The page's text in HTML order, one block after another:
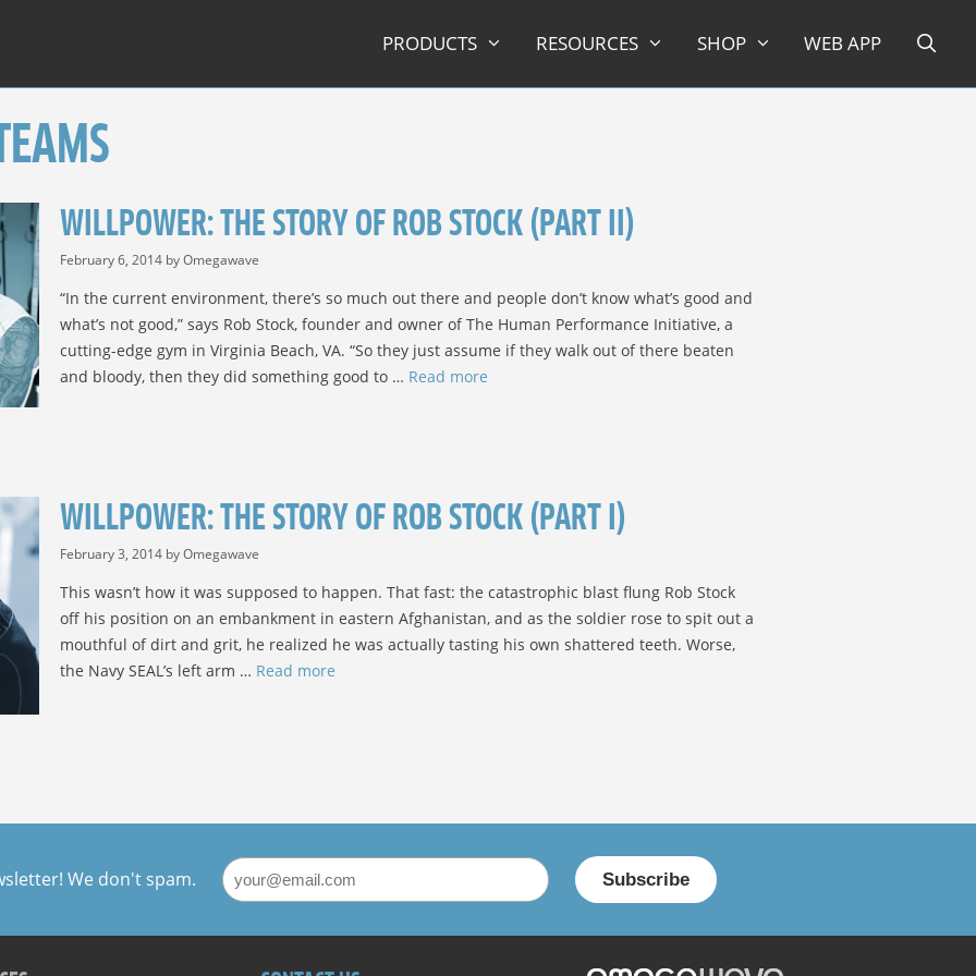
PRODUCTS RESOURCES SHOP WEB APP
WILLPOWER: THE STORY OF ROB STOCK (PART II)
February 6, 2014 byOmegawave
“In the current environment, there’s so much out there and people don’t know what’s good and
what’s not good,” says Rob Stock, founder and owner of The Human Performance Initiative, a
cutting-edge gym in Virginia Beach, VA. “So they just assume if they walk out of there beaten
and bloody, then they did something good to … Read more
WILLPOWER: THE STORY OF ROB STOCK (PART I)
February 3, 2014 byOmegawave
This wasn’t how it was supposed to happen. That fast: the catastrophic blast flung Rob Stock
off his position on an embankment in eastern Afghanistan, and as the soldier rose to spit out a
mouthful of dirt and grit, he realized he was actually tasting his own shattered teeth. Worse,
the Navy SEAL’s left arm … Read more
We don't spam.